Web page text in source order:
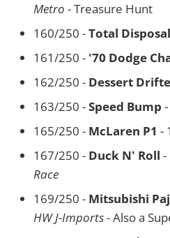
Metro - Treasure Hunt
160/250 -Total Disposal
161/250 - '70 Dodge
162/250 - Dessert
163/250 -Speed Bump
165/250 - McLaren P1 -
167/250 - Duck N' Roll -
Race
169/250 - Mitsubishi
HW J-Imports- Also a